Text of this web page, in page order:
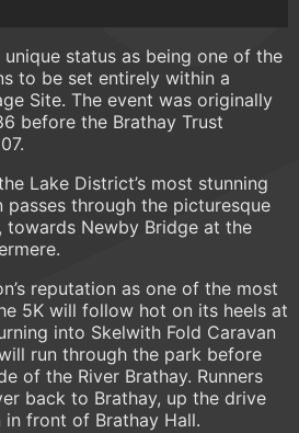
status as being one of the
to be set entirely within a
Site. The event was originally
before the Brathay Trust
Lake District’s most stunning
passes through the picturesque
towards Newby Bridge at the
reputation as one of the most
5K will follow hot on its heels at
into Skelwith Fold Caravan
run through the park before
of the River Brathay. Runners
back to Brathay, up the drive
front of Brathay Hall.